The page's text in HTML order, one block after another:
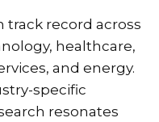
track record across
healthcare,
and energy.
specific
resonates